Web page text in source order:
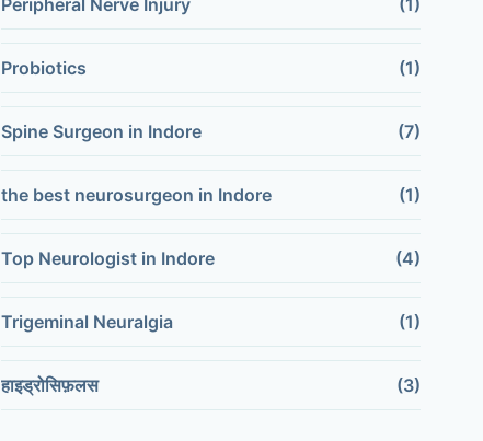
Peripheral Nerve Injury (1)
Probiotics (1)
Spine Surgeon in Indore (7)
the best neurosurgeon in Indore (1)
Top Neurologist in Indore (4)
Trigeminal Neuralgia (1)
हाइड्रोसिफ़लस (3)